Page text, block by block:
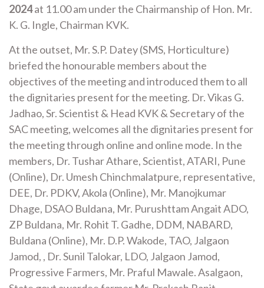
2024at 11.00 am under the Chairmanship of Hon. Mr.
K. G. Ingle, Chairman KVK.
At the outset, Mr. S.P. Datey (SMS, Horticulture)
briefed the honourable members about the
objectives of the meeting and introduced them to all
the dignitaries present for the meeting. Dr. Vikas G.
Jadhao, Sr. Scientist & Head KVK & Secretary of the
SAC meeting, welcomes all the dignitaries present for
the meeting through online and online mode. In the
members, Dr. Tushar Athare, Scientist, ATARI, Pune
(Online), Dr. Umesh Chinchmalatpure, representative,
DEE, Dr. PDKV, Akola (Online), Mr. Manojkumar
Dhage, DSAO Buldana, Mr. Purushttam Angait ADO,
ZP Buldana, Mr. Rohit T. Gadhe, DDM, NABARD,
Buldana (Online), Mr. D.P. Wakode, TAO, Jalgaon
Jamod, , Dr. Sunil Talokar, LDO, Jalgaon Jamod,
Progressive Farmers, Mr. Praful Mawale. Asalgaon,